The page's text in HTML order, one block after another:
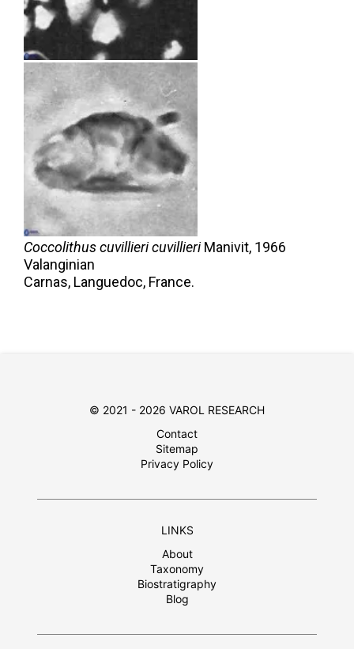
Coccolithus cuvillieri cuvillieri Manivit, 1966
Valanginian
Carnas, Languedoc, France.
© 2021 - 2026 VAROL RESEARCH
Contact
Sitemap
Privacy Policy
LINKS
About
Taxonomy
Biostratigraphy
Blog